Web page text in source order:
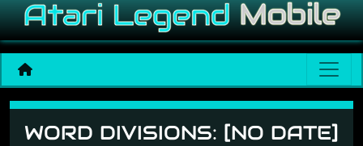
Word Divisions
WORD DIVISIONS: [NO DATE]